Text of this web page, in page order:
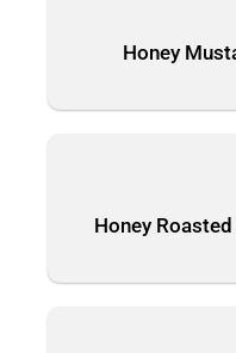
Honey
Honey